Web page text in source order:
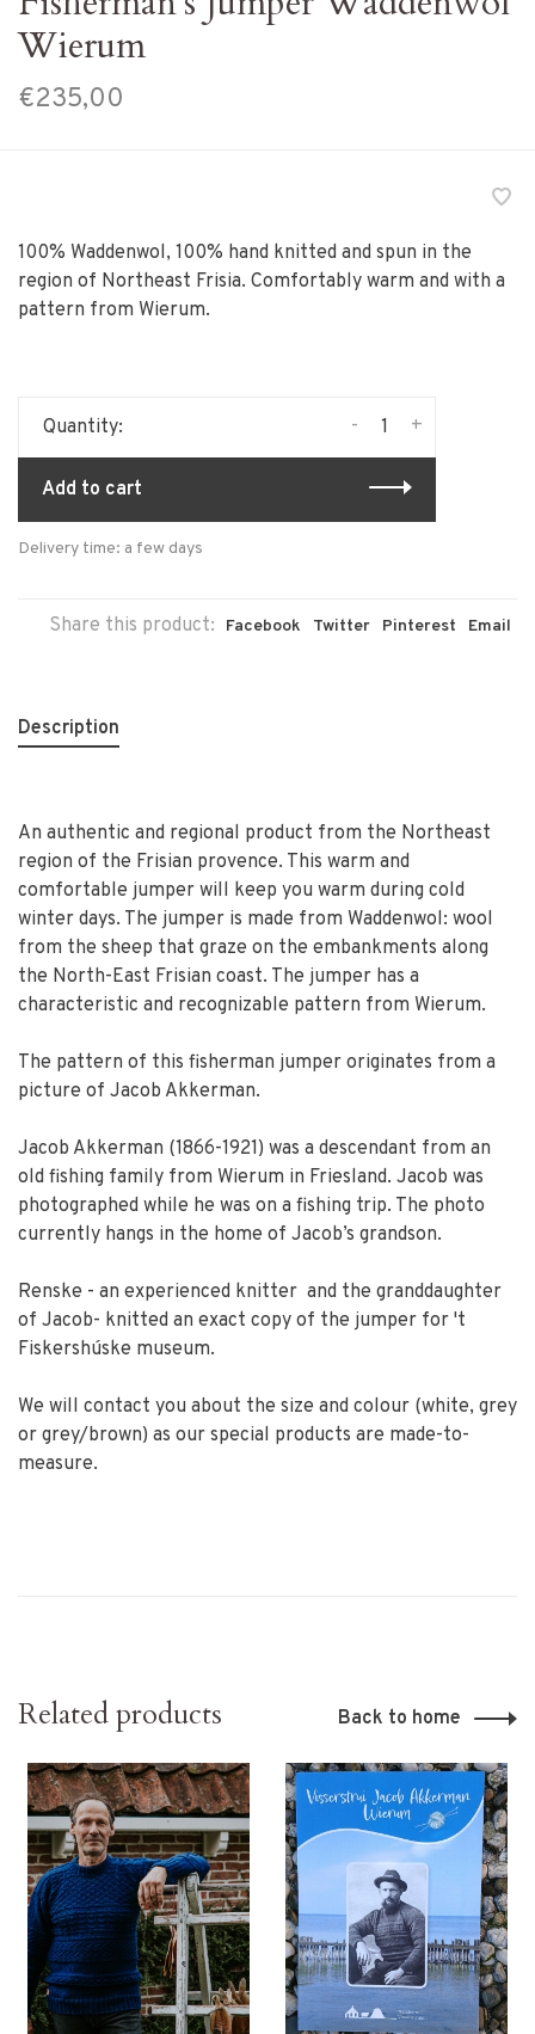
Wierum
€235,00
100% Waddenwol, 100% hand knitted and spun in the
region of Northeast Frisia. Comfortably warm and with a
pattern from Wierum.
Quantity: +
-
Add to cart
Delivery time: a few days
Share this product: Facebook Twitter Pinterest Email
Description
An authentic and regional product from the Northeast
region of the Frisian provence. This warm and
comfortable jumper will keep you warm during cold
winter days. The jumper is made from Waddenwol: wool
from the sheep that graze on the embankments along
the North-East Frisian coast. The jumper has a
characteristic and recognizable pattern from Wierum.
The pattern of this fisherman jumper originates from a
picture of Jacob Akkerman.
Jacob Akkerman (1866-1921) was a descendant from an
old fishing family from Wierum in Friesland. Jacob was
photographed while he was on a fishing trip. The photo
currently hangs in the home of Jacob’s grandson.
Renske - an experienced knitter and the granddaughter
of Jacob- knitted an exact copy of the jumper for 't
Fiskershúske museum.
We will contact you about the size and colour (white, grey
or grey/brown) as our special products are made-to-
measure.
Related products Back to home